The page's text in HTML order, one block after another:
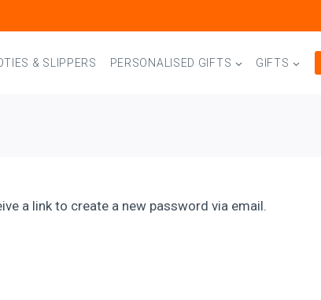
& SLIPPERS PERSONALISED GIFTS GIFTS
a link to create a new password via email.